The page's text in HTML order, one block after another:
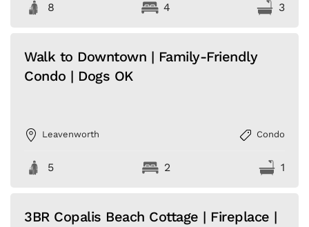
8 4 3
Walk to Downtown | Family-Friendly
Condo | Dogs OK
Leavenworth Condo
5 2 1
3BR Copalis Beach Cottage | Fireplace |